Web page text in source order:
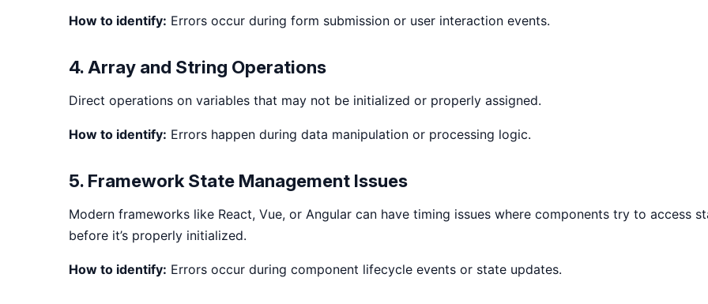
How to identify: Errors occur during form submission or user interaction events.
4. Array and String Operations
Direct operations on variables that may not be initialized or properly assigned.
How to identify: Errors happen during data manipulation or processing logic.
5. Framework State Management Issues
Modern frameworks like React, Vue, or Angular can have timing issues where components try to access
before it’s properly initialized.
How to identify: Errors occur during component lifecycle events or state updates.